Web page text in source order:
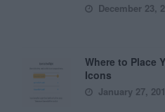
December 23,
Where to Place
Icons
January 27,